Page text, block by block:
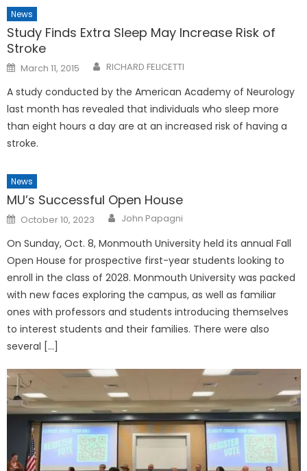
News
Study Finds Extra Sleep May Increase Risk of
Stroke
Posted
on
March 11, 2015 RICHARD FELICETTI
A study conducted by the American Academy of Neurology
last month has revealed that individuals who sleep more
than eight hours a day are at an increased risk of having a
stroke.
News
MU’s Successful Open House
Posted
on
October 10, 2023 John Papagni
On Sunday, Oct. 8, Monmouth University held its annual Fall
Open House for prospective first-year students looking to
enroll in the class of 2028. Monmouth University was packed
with new faces exploring the campus, as well as familiar
ones with professors and students introducing themselves
to interest students and their families. There were also
several […]